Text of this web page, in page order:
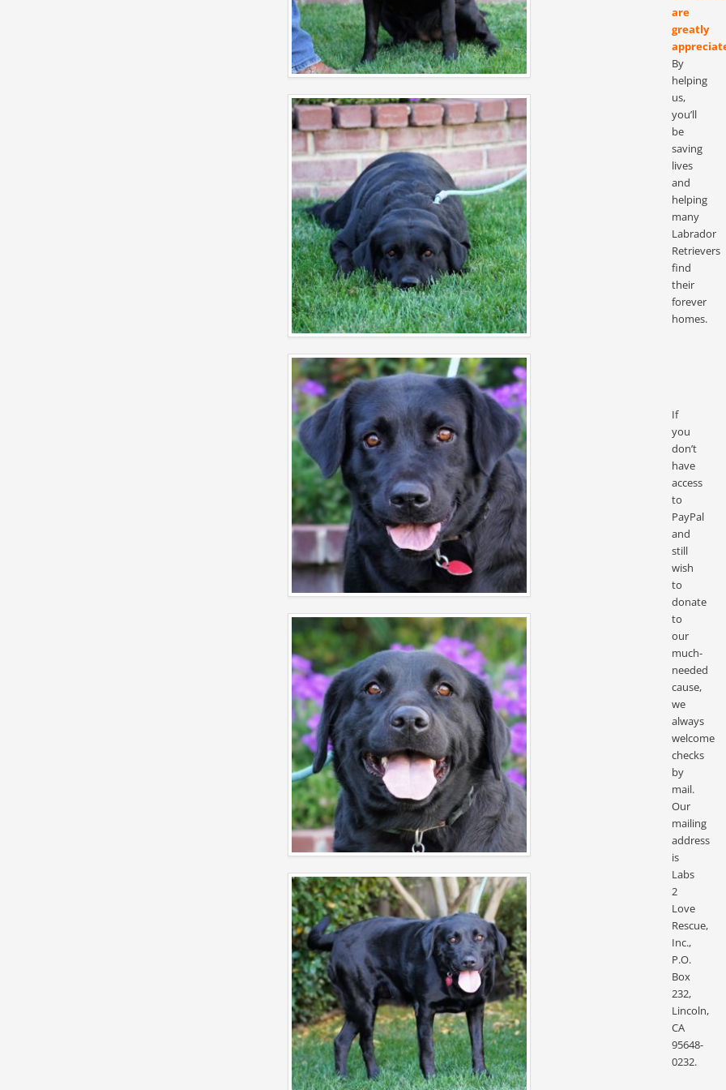
are
greatly
By
helping
us,
you’ll
be
saving
lives
and
helping
many
Labrador
Retrievers
find
their
forever
homes.
If
you
don’t
have
access
to
PayPal
and
still
wish
to
donate
to
our
much-
needed
cause,
we
always
welcome
checks
by
mail.
Our
mailing
address
is
Labs
2
Love
Rescue,
Inc.,
P.O.
Box
232,
Lincoln,
CA
95648-
0232.